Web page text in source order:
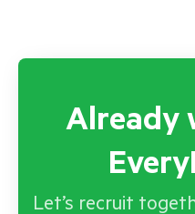
Already
Let’s recruit